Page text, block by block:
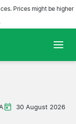
Prices might be higher
30 August 2026